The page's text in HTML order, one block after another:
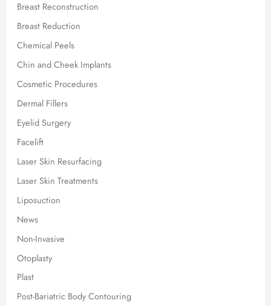
Breast Reconstruction
Breast Reduction
Chemical Peels
Chin and Cheek Implants
Cosmetic Procedures
Dermal Fillers
Eyelid Surgery
Facelift
Laser Skin Resurfacing
Laser Skin Treatments
Liposuction
News
Non-Invasive
Otoplasty
Plast
Post-Bariatric Body Contouring